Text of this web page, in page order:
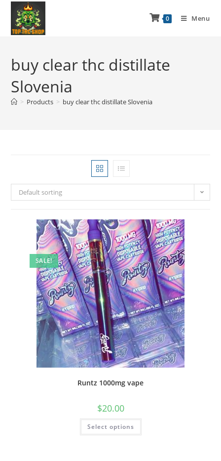
0 Menu
buy clear thc distillate
Slovenia
> Products > buy clear thc distillate Slovenia
Default sorting
SALE!
Runtz 1000mg vape
$20.00
Select options